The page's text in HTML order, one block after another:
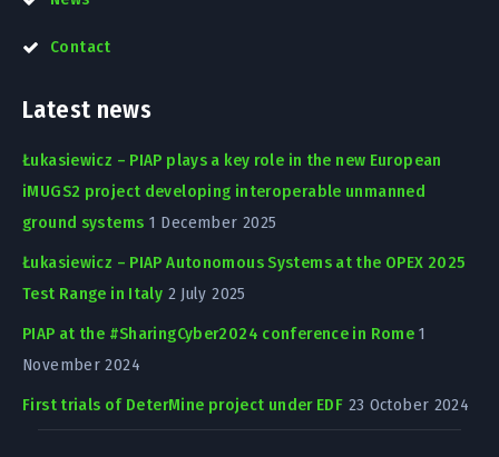
Contact
Latest news
Łukasiewicz – PIAP plays a key role in the new European
iMUGS2 project developing interoperable unmanned
ground systems 1 December 2025
Łukasiewicz – PIAP Autonomous Systems at the OPEX 2025
Test Range in Italy 2 July 2025
PIAP at the #SharingCyber2024 conference in Rome 1
November 2024
First trials of DeterMine project under EDF 23 October 2024